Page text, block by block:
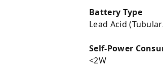
Battery Type
Lead Acid
Self-Power
<2W